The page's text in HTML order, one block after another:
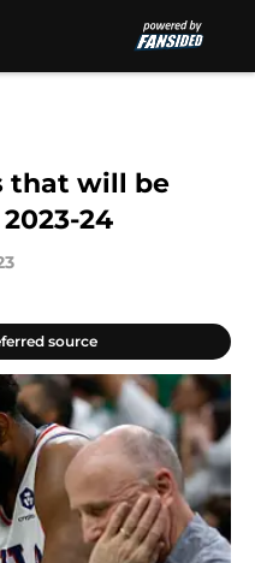
that will be
24
source